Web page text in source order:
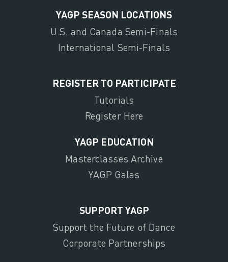
YAGP SEASON LOCATIONS
U.S. and Canada Semi-Finals
International Semi-Finals
REGISTER TO PARTICIPATE
Tutorials
Register Here
YAGP EDUCATION
Masterclasses Archive
YAGP Galas
SUPPORT YAGP
Support the Future of Dance
Corporate Partnerships